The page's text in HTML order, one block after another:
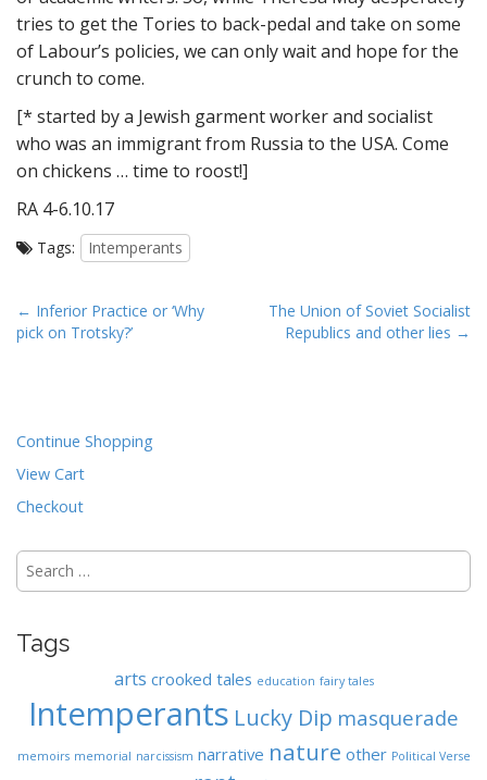
tries to get the Tories to back-pedal and take on some
of Labour’s policies, we can only wait and hope for the
crunch to come.
[* started by a Jewish garment worker and socialist
who was an immigrant from Russia to the USA. Come
on chickens … time to roost!]
RA 4-6.10.17
Tags: Intemperants
P
o
a
v
i
a
t
o
← Inferior Practice or ‘Why
pick on Trotsky?’
The Union of Soviet Socialist
Republics and other lies →
Continue Shopping
View Cart
Checkout
Search
for:
Tags
arts crooked tales education fairy tales
Intemperants Lucky Dip masquerade
memoirs memorial narcissism narrative nature other Political Verse